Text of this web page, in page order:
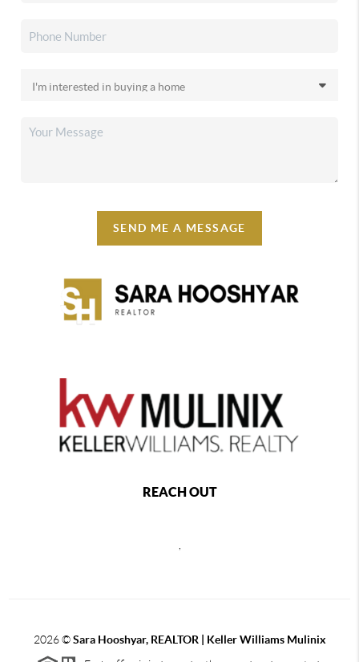
SEND ME A MESSAGE
REACH OUT
2026©Sara Hooshyar, REALTOR | Keller Williams Mulinix